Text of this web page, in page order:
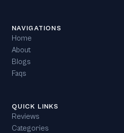
NAVIGATIONS
Home
About
Blogs
Faqs
QUICK LINKS
Reviews
Categories